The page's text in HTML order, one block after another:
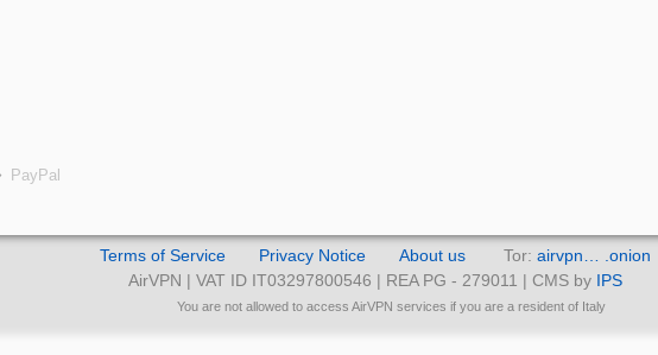
PayPal
Terms of Service Privacy Notice About us Tor: airvpn… .onion
AirVPN | VAT ID IT03297800546 | REA PG - 279011 | CMS by IPS
You are not allowed to access AirVPN services if you are a resident of Italy